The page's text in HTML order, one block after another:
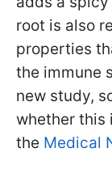
root is also
properties
the immune
new study,
whether this
the Medical